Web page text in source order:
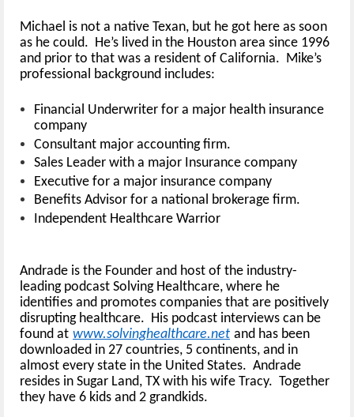
Michael is not a native Texan, but he got here as soon
as he could. He’s lived in the Houston area since 1996
and prior to that was a resident of California. Mike’s
professional background includes:
Financial Underwriter for a major health insurance
company
Consultant major accounting firm.
Sales Leader with a major Insurance company
Executive for a major insurance company
Benefits Advisor for a national brokerage firm.
Independent Healthcare Warrior
Andrade is the Founder and host of the industry-
leading podcast Solving Healthcare, where he
identifies and promotes companies that are positively
disrupting healthcare. His podcast interviews can be
found at www.solvinghealthcare.net and has been
downloaded in 27 countries, 5 continents, and in
almost every state in the United States. Andrade
resides in Sugar Land, TX with his wife Tracy. Together
they have 6 kids and 2 grandkids.